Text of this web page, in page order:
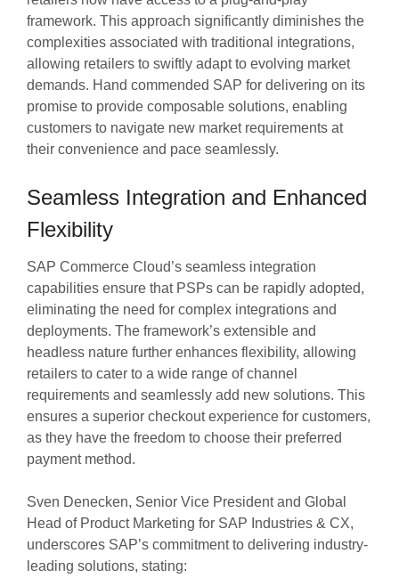
framework. This approach significantly diminishes the
complexities associated with traditional integrations,
allowing retailers to swiftly adapt to evolving market
demands. Hand commended SAP for delivering on its
promise to provide composable solutions, enabling
customers to navigate new market requirements at
their convenience and pace seamlessly.
Seamless Integration and Enhanced
Flexibility
SAP Commerce Cloud’s seamless integration
capabilities ensure that PSPs can be rapidly adopted,
eliminating the need for complex integrations and
deployments. The framework’s extensible and
headless nature further enhances flexibility, allowing
retailers to cater to a wide range of channel
requirements and seamlessly add new solutions. This
ensures a superior checkout experience for customers,
as they have the freedom to choose their preferred
payment method.
Sven Denecken, Senior Vice President and Global
Head of Product Marketing for SAP Industries & CX,
underscores SAP’s commitment to delivering industry-
leading solutions, stating: